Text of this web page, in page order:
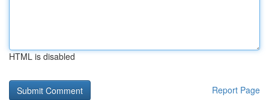
HTML is disabled
Report Page